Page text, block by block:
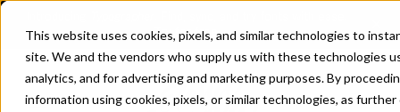
This website uses cookies, pixels, and similar technologies to
site. We and the vendors who supply us with these technologies
analytics, and for advertising and marketing purposes. By
information using cookies, pixels, or similar technologies, as